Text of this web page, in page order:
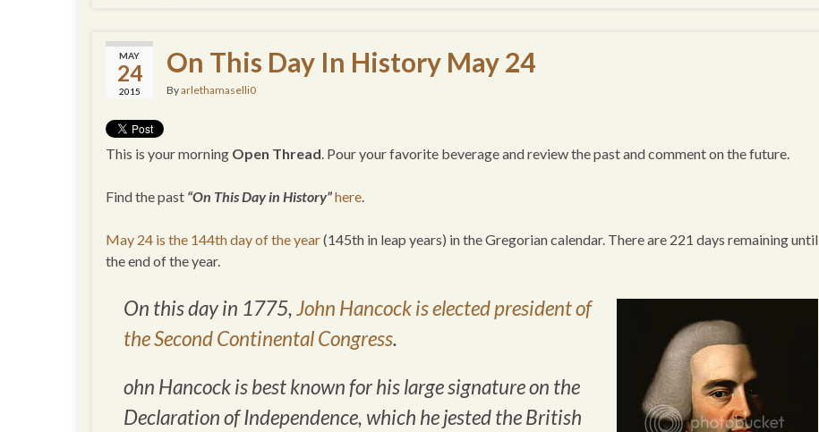
MAY
24
2015
On This Day In History May 24
Byarlethamaselli0
This is your morning Open Thread. Pour your favorite beverage and review the past and comment on the future.
Find the past “On This Day in History”here.
May 24 is the 144th day of the year(145th in leap years) in the Gregorian calendar. There are 221 days remaining until
the end of the year.
On this day in 1775,John Hancock is elected president of
the Second Continental Congress.
ohn Hancock is best known for his large signature on the
Declaration of Independence, which he jested the British